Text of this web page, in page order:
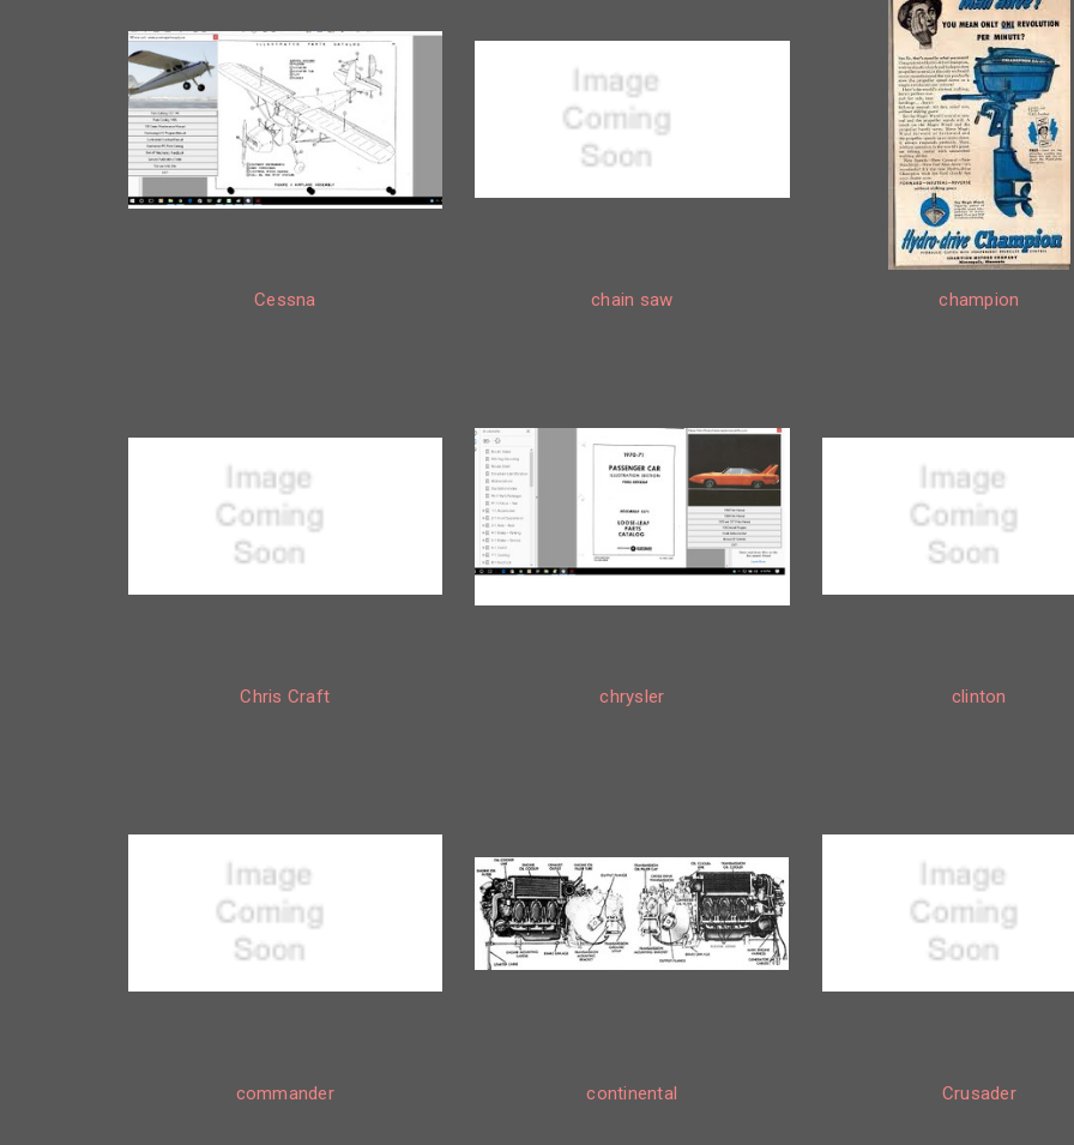
Cessna chain saw champion
Chris Craft chrysler clinton
commander continental Crusader